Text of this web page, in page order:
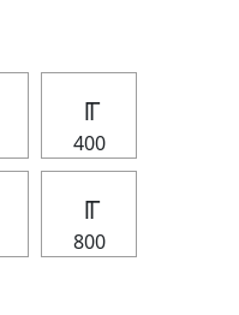
╓
400
╓
800